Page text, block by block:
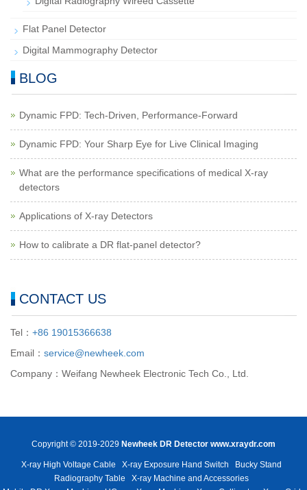
Flat Panel Detector
Digital Mammography Detector
BLOG
Dynamic FPD: Tech-Driven, Performance-Forward
Dynamic FPD: Your Sharp Eye for Live Clinical Imaging
What are the performance specifications of medical X-ray
detectors
Applications of X-ray Detectors
How to calibrate a DR flat-panel detector?
CONTACT US
Tel： +86 19015366638
Email： service@newheek.com
Company：Weifang Newheek Electronic Tech Co., Ltd.
Copyright © 2019-2029 Newheek DR Detector www.xraydr.com
X-ray High Voltage Cable X-ray Exposure Hand Switch
Bucky Stand
Radiography Table
X-ray Machine and Accessories